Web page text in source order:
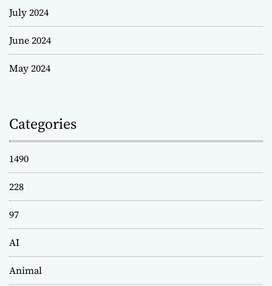
July 2024
June 2024
May 2024
Categories
1490
228
97
AI
Animal